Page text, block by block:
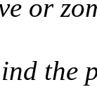
or
the